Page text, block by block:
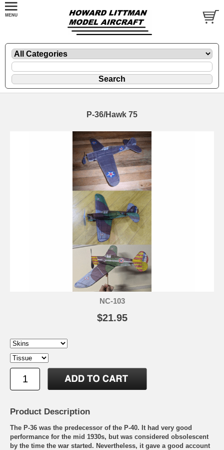
P-36/Hawk 75
NC-103
$21.95
Product Description
The P-36 was the predecessor of the P-40. It had very good
performance for the mid 1930s, but was considered obsolescent
by the time the war started. Nevertheless, it gave a good account